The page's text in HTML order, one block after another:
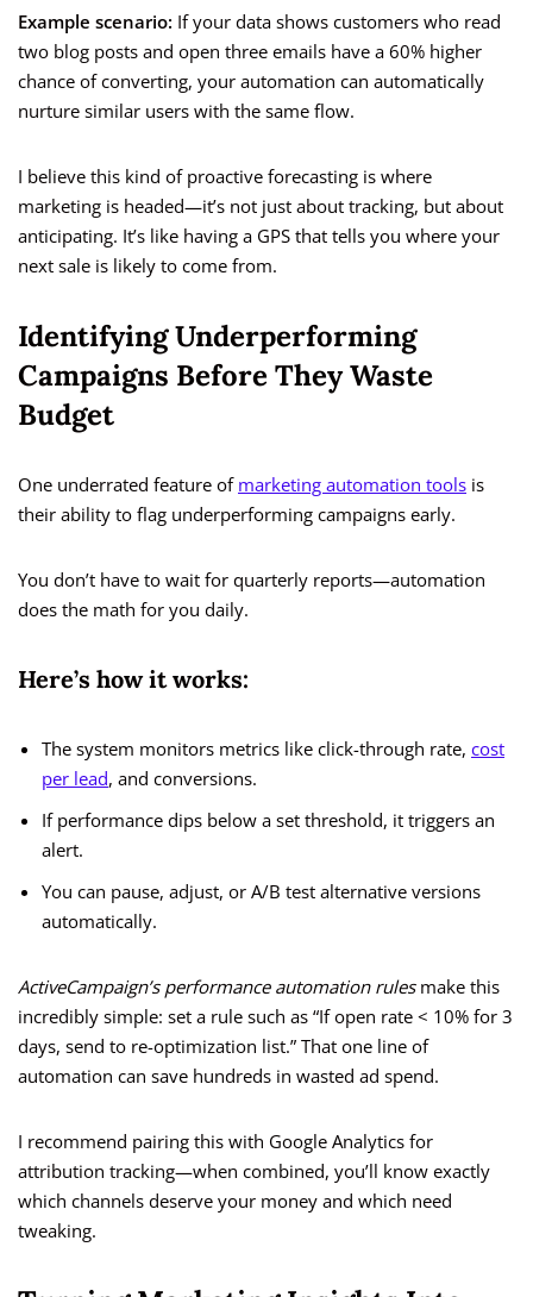
Example scenario: If your data shows customers who read
two blog posts and open three emails have a 60% higher
chance of converting, your automation can automatically
nurture similar users with the same flow.
I believe this kind of proactive forecasting is where
marketing is headed—it’s not just about tracking, but about
anticipating. It’s like having a GPS that tells you where your
next sale is likely to come from.
Identifying Underperforming
Campaigns Before They Waste
Budget
One underrated feature of marketing automation tools is
their ability to flag underperforming campaigns early.
You don’t have to wait for quarterly reports—automation
does the math for you daily.
Here’s how it works:
The system monitors metrics like click-through rate, cost
per lead, and conversions.
If performance dips below a set threshold, it triggers an
alert.
You can pause, adjust, or A/B test alternative versions
automatically.
ActiveCampaign’s performance automation rulesmake this
incredibly simple: set a rule such as “If open rate < 10% for 3
days, send to re-optimization list.” That one line of
automation can save hundreds in wasted ad spend.
I recommend pairing this with Google Analytics for
attribution tracking—when combined, you’ll know exactly
which channels deserve your money and which need
tweaking.